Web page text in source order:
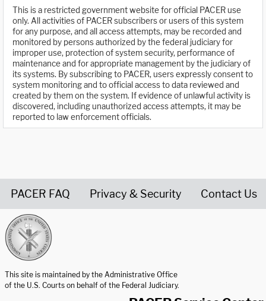
This is a restricted government website for official PACER use
only. All activities of PACER subscribers or users of this system
for any purpose, and all access attempts, may be recorded and
monitored by persons authorized by the federal judiciary for
improper use, protection of system security, performance of
maintenance and for appropriate management by the judiciary of
its systems. By subscribing to PACER, users expressly consent to
system monitoring and to official access to data reviewed and
created by them on the system. If evidence of unlawful activity is
discovered, including unauthorized access attempts, it may be
reported to law enforcement officials.
PACER FAQ Privacy & Security Contact Us
This site is maintained by the Administrative Office
of the U.S. Courts on behalf of the Federal Judiciary.